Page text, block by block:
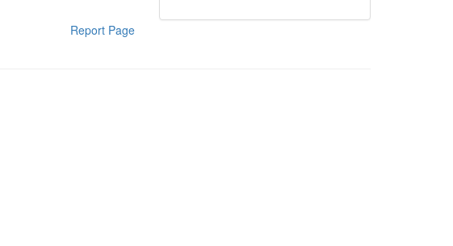
Report Page